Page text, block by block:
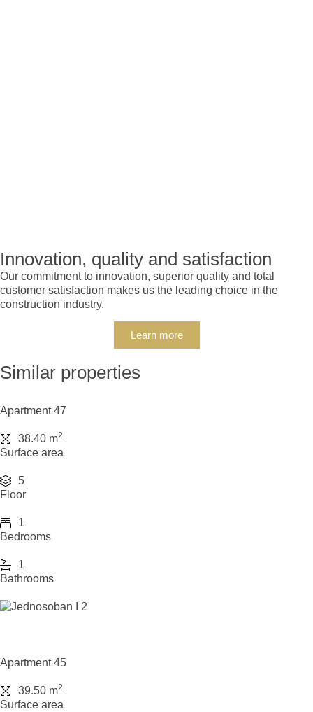
Innovation, quality and satisfaction
Our commitment to innovation, superior quality and total
customer satisfaction makes us the leading choice in the
construction industry.
Learn more
Similar properties
Apartment 47
38.40 m2
Surface area
5
Floor
1
Bedrooms
1
Bathrooms
Apartment 45
39.50 m2
Surface area